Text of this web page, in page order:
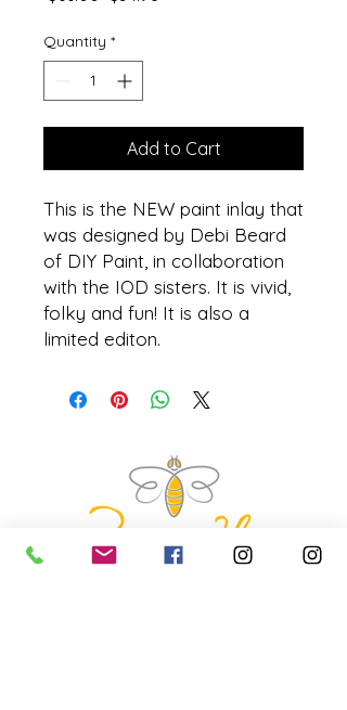
Quantity *
Add to Cart
This is the NEW paint inlay that
was designed by Debi Beard
of DIY Paint, in collaboration
with the IOD sisters. It is vivid,
folky and fun! It is also a
limited editon.